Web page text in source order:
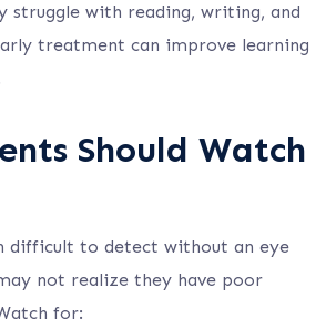
struggle with reading, writing, and
treatment can improve learning
Should Watch
difficult to detect without an eye
not realize they have poor
for: